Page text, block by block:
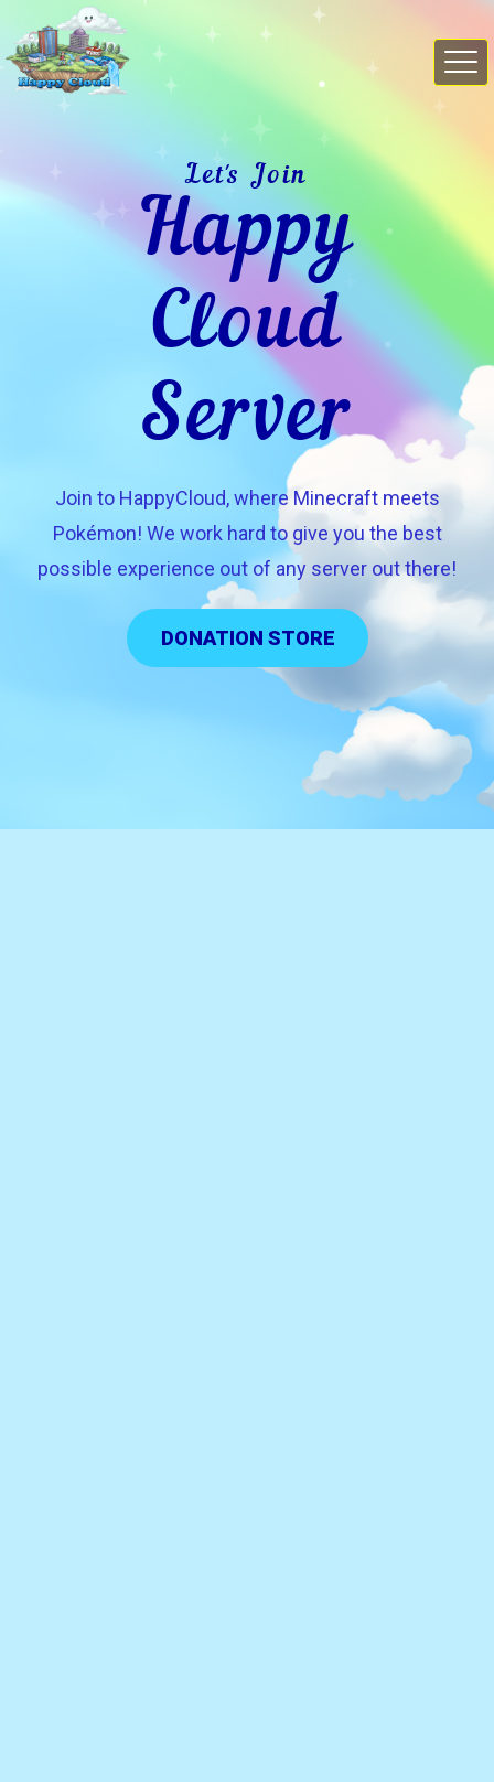
Let's Join
Happy
Cloud
Server
Join to HappyCloud, where Minecraft meets
Pokémon! We work hard to give you the best
possible experience out of any server out there!
DONATION STORE